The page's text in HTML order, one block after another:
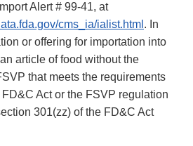
Alert # 99-41, at
cms_ia/ialist.html . In
or offering for importation into
article of food without the
that meets the requirements
Act or the FSVP regulation
301(zz) of the FD&C Act